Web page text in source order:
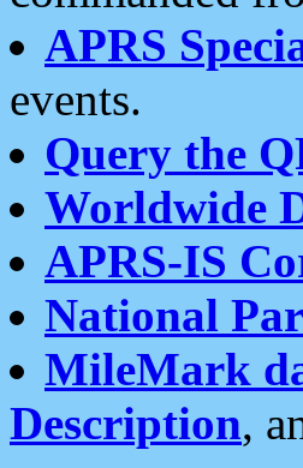
APRS
events.
Query the
Worldwide
APRS-IS
National
MileMark
Description,